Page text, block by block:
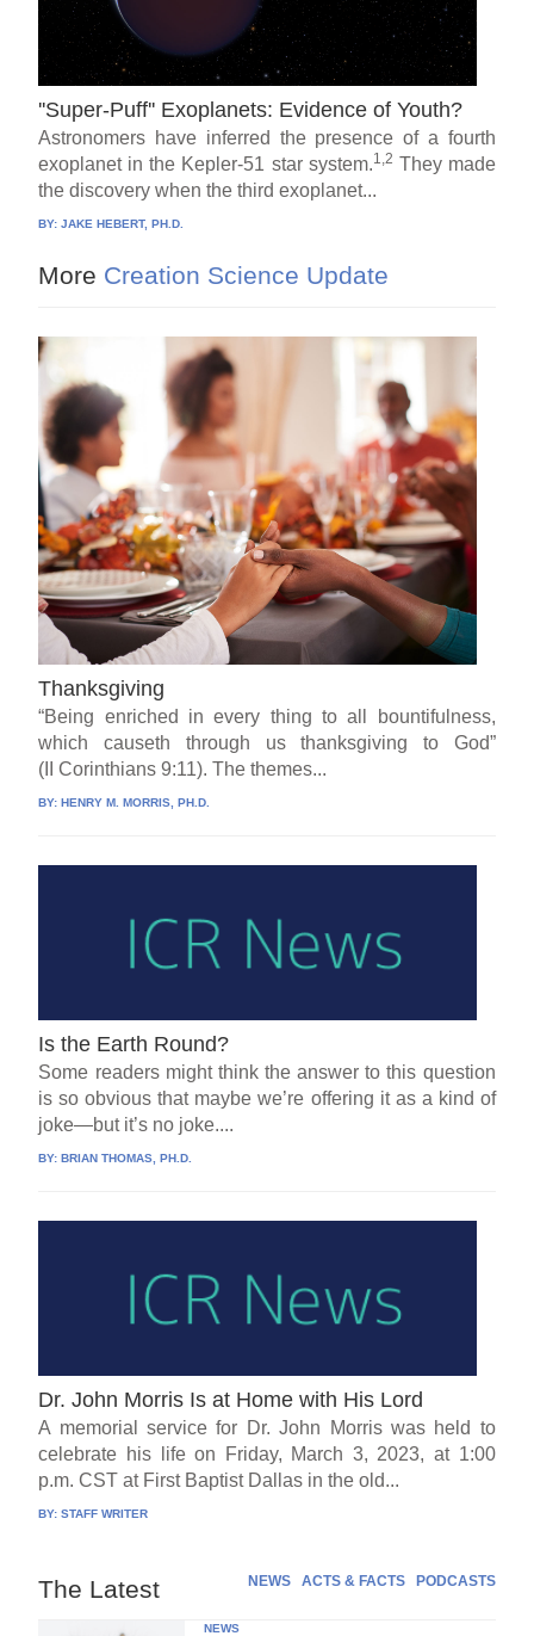
''Super-Puff'' Exoplanets: Evidence of Youth?
Astronomers have inferred the presence of a fourth
exoplanet in the Kepler-51 star system.1,2 They made
the discovery when the third exoplanet...
BY:JAKE HEBERT, PH.D.
More Creation Science Update
Thanksgiving
“Being enriched in every thing to all bountifulness,
which causeth through us thanksgiving to God”
(II Corinthians 9:11). The themes...
BY:HENRY M. MORRIS, PH.D.
Is the Earth Round?
Some readers might think the answer to this question
is so obvious that maybe we’re offering it as a kind of
joke—but it’s no joke....
BY:BRIAN THOMAS, PH.D.
Dr. John Morris Is at Home with His Lord
A memorial service for Dr. John Morris was held to
celebrate his life on Friday, March 3, 2023, at 1:00
p.m. CST at First Baptist Dallas in the old...
BY:STAFF WRITER
The Latest NEWS ACTS & FACTS PODCASTS
NEWS